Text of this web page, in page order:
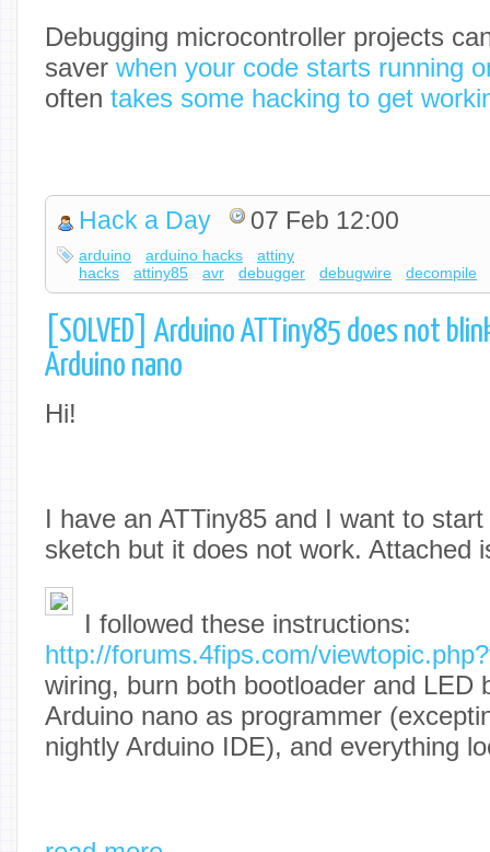
Debugging microcontroller projects
saver when your code starts running
often takes some hacking to get
Hack a Day 07 Feb 12:00
arduino arduino hacks
attiny
hacks
attiny85 avr debugger debugwire decompile
[SOLVED] Arduino ATTiny85 does not
Arduino nano
Hi!
I have an ATTiny85 and I want to
sketch but it does not work. Attached
I followed these instructions:
http://forums.4fips.com/
wiring, burn both bootloader and LED
Arduino nano as programmer
nightly Arduino IDE), and everything